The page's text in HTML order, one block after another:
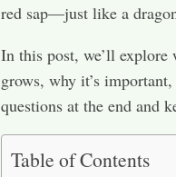
red sap—just like a
In this post, we’ll explore
grows, why it’s
questions at the end and
Table of Contents